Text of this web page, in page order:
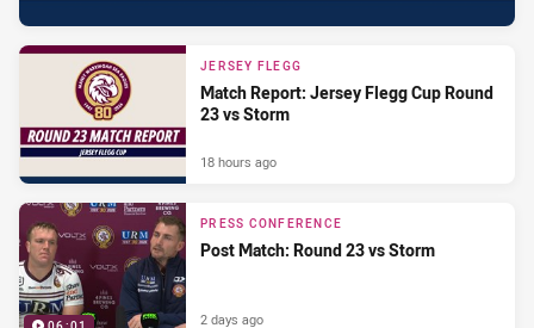
JERSEY FLEGG
Match Report: Jersey Flegg Cup Round
23 vs Storm
18 hours ago
PRESS CONFERENCE
Post Match: Round 23 vs Storm
2 days ago